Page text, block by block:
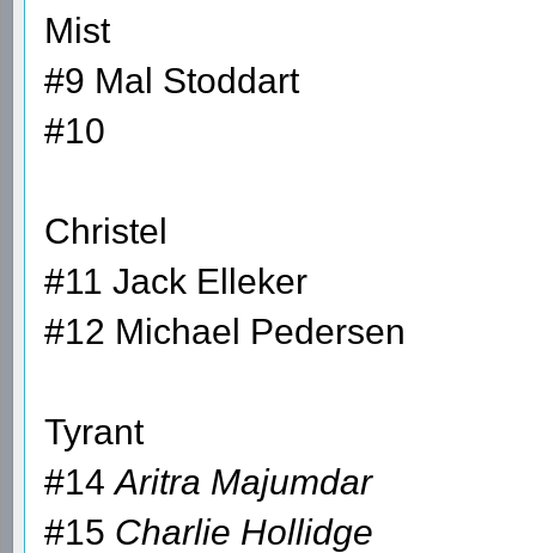
Mist
#9 Mal Stoddart
#10
Christel
#11 Jack Elleker
#12 Michael Pedersen
Tyrant
#14Aritra Majumdar
#15 Charlie Hollidge